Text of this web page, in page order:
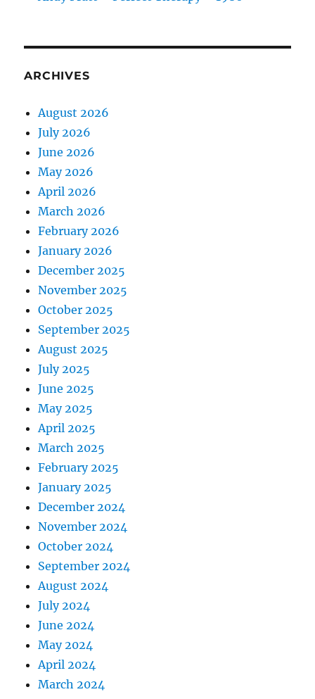
ARCHIVES
August 2026
July 2026
June 2026
May 2026
April 2026
March 2026
February 2026
January 2026
December 2025
November 2025
October 2025
September 2025
August 2025
July 2025
June 2025
May 2025
April 2025
March 2025
February 2025
January 2025
December 2024
November 2024
October 2024
September 2024
August 2024
July 2024
June 2024
May 2024
April 2024
March 2024